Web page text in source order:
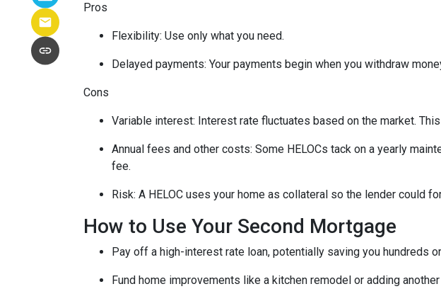
Pros
Flexibility: Use only what you need.
Delayed payments: Your payments begin when you withdraw
Cons
Variable interest: Interest rate fluctuates based on the market.
Annual fees and other costs: Some HELOCs tack on a yearly
fee.
Risk: A HELOC uses your home as collateral so the lender could
How to Use Your Second Mortgage
Pay off a high-interest rate loan, potentially saving you hundreds
Fund home improvements like a kitchen remodel or adding